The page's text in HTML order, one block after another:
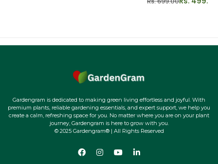
Gardengram is dedicated to making green living effortless and joyful. With
premium plants, reliable gardening essentials, and expert support, we help you
create a calm, refreshing space for you. No matter where you are on your plant
journey, Gardengram is here to grow with you.
© 2025 Gardengram® | All Rights Reserved